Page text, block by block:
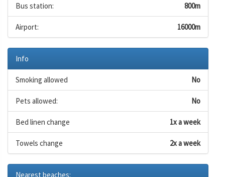
Bus station: 800m
Airport: 16000m
Info
Smoking allowed No
Pets allowed: No
Bed linen change 1x a week
Towels change 2x a week
Nearest beaches: